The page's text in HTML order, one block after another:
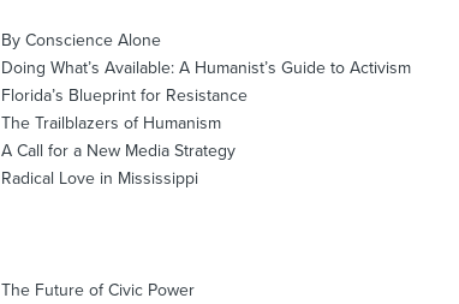
By Conscience Alone
Doing What’s Available: A Humanist’s Guide to Activism
Florida’s Blueprint for Resistance
The Trailblazers of Humanism
A Call for a New Media Strategy
Radical Love in Mississippi
The Future of Civic Power